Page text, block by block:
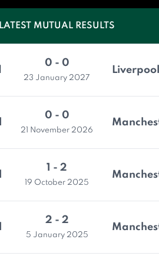
LATEST MUTUAL RESULTS
0 - 0
23 January 2027
Liverpool
0 - 0
21 November 2026
1 - 2
19 October 2025
2 - 2
5 January 2025